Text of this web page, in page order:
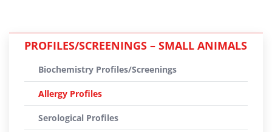
PROFILES/SCREENINGS – SMALL ANIMALS
Biochemistry Profiles/Screenings
Allergy Profiles
Serological Profiles